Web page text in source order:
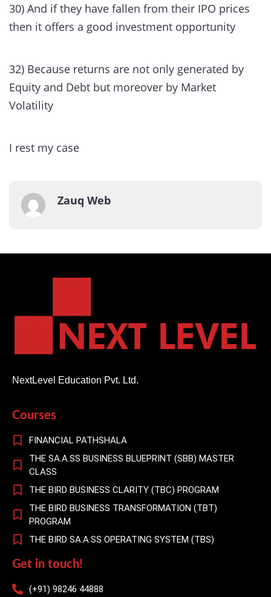
30) And if they have fallen from their IPO prices
then it offers a good investment opportunity
32) Because returns are not only generated by
Equity and Debt but moreover by Market
Volatility
I rest my case
Zauq Web
NextLevel Education Pvt. Ltd.
Courses
FINANCIAL PATHSHALA
THE SA.A.SS BUSINESS BLUEPRINT (SBB) MASTER
CLASS
THE BIRD BUSINESS CLARITY (TBC) PROGRAM
THE BIRD BUSINESS TRANSFORMATION (TBT)
PROGRAM
THE BIRD SA.A.SS OPERATING SYSTEM (TBS)
Get in touch!
(+91) 98246 44888